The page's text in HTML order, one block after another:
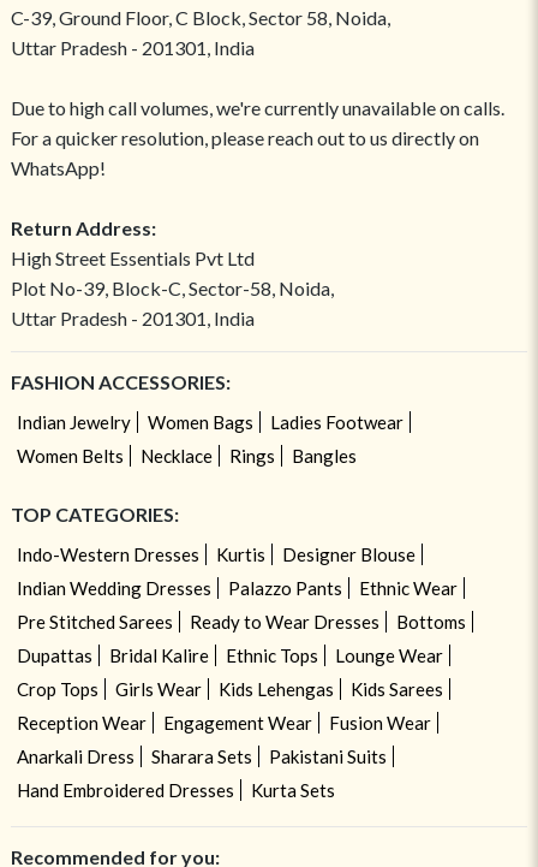
C-39, Ground Floor, C Block, Sector 58, Noida,
Uttar Pradesh - 201301, India
Due to high call volumes, we're currently unavailable on calls.
For a quicker resolution, please reach out to us directly on
WhatsApp!
Return Address:
High Street Essentials Pvt Ltd
Plot No-39, Block-C, Sector-58, Noida,
Uttar Pradesh - 201301, India
FASHION ACCESSORIES:
Indian Jewelry Women Bags
Ladies Footwear
Women Belts
Necklace Rings Bangles
TOP CATEGORIES:
Indo-Western Dresses Kurtis
Designer Blouse
Indian Wedding Dresses
Palazzo Pants
Ethnic Wear
Pre Stitched Sarees
Ready to Wear Dresses
Bottoms
Dupattas
Bridal Kalire Ethnic Tops
Lounge Wear
Crop Tops
Girls Wear Kids Lehengas
Kids Sarees
Reception Wear
Engagement Wear
Fusion Wear
Anarkali Dress
Sharara Sets
Pakistani Suits
Hand Embroidered Dresses
Kurta Sets
Recommended for you: